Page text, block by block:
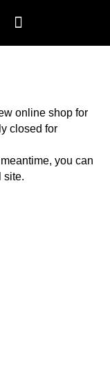
online shop for
closed for
you can
site.